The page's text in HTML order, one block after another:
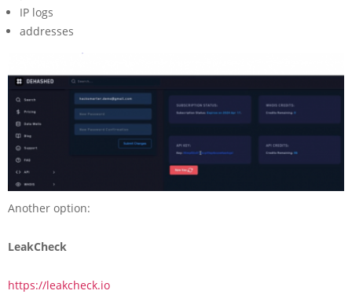
IP logs
addresses
Another option:
LeakCheck
https://leakcheck.io